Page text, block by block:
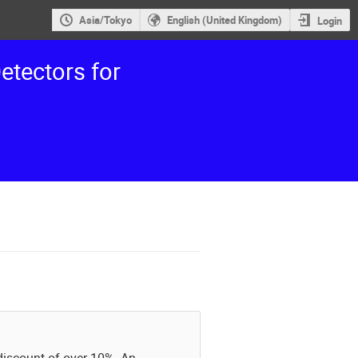
Asia/Tokyo English (United Kingdom) Login
for